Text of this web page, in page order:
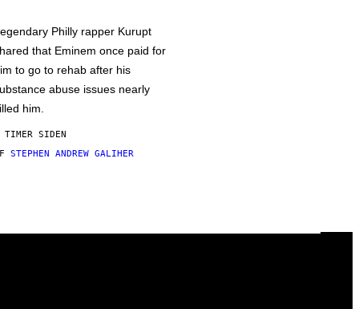
Philly rapper Kurupt
that Eminem once paid for
to go to rehab after his
abuse issues nearly
him.
TIMER SIDEN
STEPHEN ANDREW GALIHER